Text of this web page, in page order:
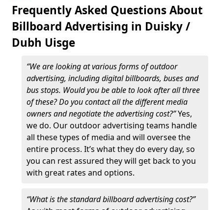
Frequently Asked Questions About
Billboard Advertising in Duisky /
Dubh Uisge
“We are looking at various forms of outdoor
advertising, including digital billboards, buses and
bus stops. Would you be able to look after all three
of these? Do you contact all the different media
owners and negotiate the advertising cost?”Yes,
we do. Our outdoor advertising teams handle
all these types of media and will oversee the
entire process. It’s what they do every day, so
you can rest assured they will get back to you
with great rates and options.
“What is the standard billboard advertising cost?”